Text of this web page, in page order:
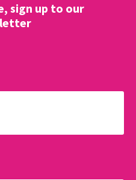
sign up to our